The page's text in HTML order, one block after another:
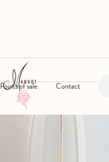
Points of sale Contact